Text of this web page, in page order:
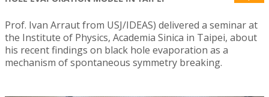
Prof. Ivan Arraut from USJ/IDEAS) delivered a seminar at
the Institute of Physics, Academia Sinica in Taipei, about
his recent findings on black hole evaporation as a
mechanism of spontaneous symmetry breaking.